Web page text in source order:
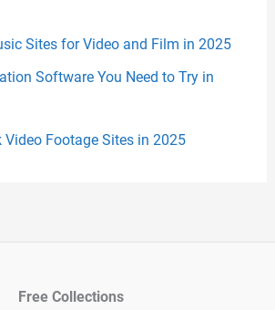
Sites for Video and Film in 2025
Software You Need to Try in
Video Footage Sites in 2025
Free Collections